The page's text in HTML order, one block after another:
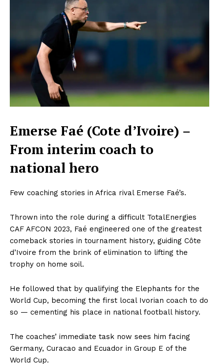
Emerse Faé (Cote d’Ivoire) –
From interim coach to
national hero
Few coaching stories in Africa rival Emerse Faé’s.
Thrown into the role during a difficult TotalEnergies
CAF AFCON 2023, Faé engineered one of the greatest
comeback stories in tournament history, guiding Côte
d’Ivoire from the brink of elimination to lifting the
trophy on home soil.
He followed that by qualifying the Elephants for the
World Cup, becoming the first local Ivorian coach to do
so — cementing his place in national football history.
The coaches’ immediate task now sees him facing
Germany, Curacao and Ecuador in Group E of the
World Cup.